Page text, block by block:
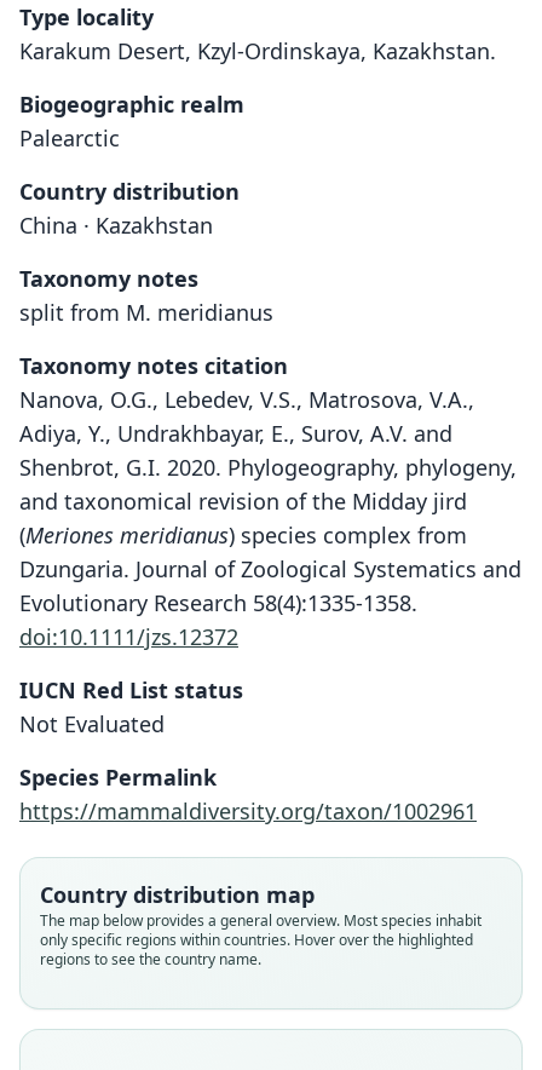
Type locality
Karakum Desert, Kzyl-Ordinskaya, Kazakhstan.
Biogeographic realm
Palearctic
Country distribution
China · Kazakhstan
Taxonomy notes
split from M. meridianus
Taxonomy notes citation
Nanova, O.G., Lebedev, V.S., Matrosova, V.A.,
Adiya, Y., Undrakhbayar, E., Surov, A.V. and
Shenbrot, G.I. 2020. Phylogeography, phylogeny,
and taxonomical revision of the Midday jird
(Meriones meridianus) species complex from
Dzungaria. Journal of Zoological Systematics and
Evolutionary Research 58(4):1335-1358.
doi:10.1111/jzs.12372
IUCN Red List status
Not Evaluated
Species Permalink
https://mammaldiversity.org/taxon/1002961
Country distribution map
The map below provides a general overview. Most species inhabit
only specific regions within countries. Hover over the highlighted
regions to see the country name.